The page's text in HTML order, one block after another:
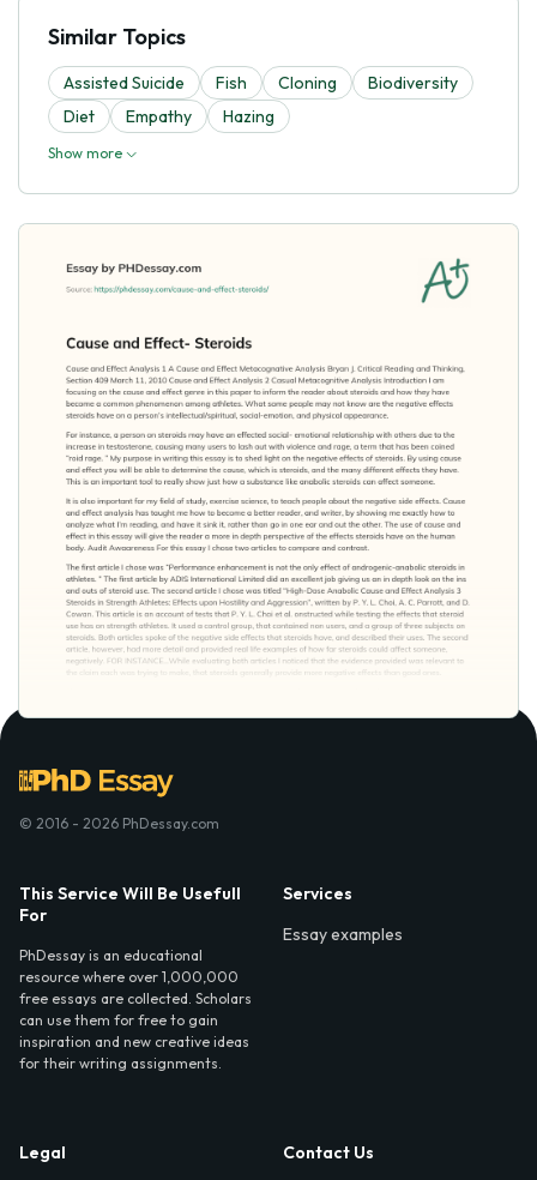
Similar Topics
Assisted Suicide Fish Cloning
Biodiversity
Diet
Empathy Hazing
Show more
© 2016 - 2026 PhDessay.com
This Service Will Be Usefull
For
PhDessay is an educational
resource where over 1,000,000
free essays are collected. Scholars
can use them for free to gain
inspiration and new creative ideas
for their writing assignments.
Services
Essay examples
Legal
Contact Us